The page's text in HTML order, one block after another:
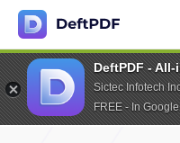
DeftPDF -
Sictec Infotech
FREE - In